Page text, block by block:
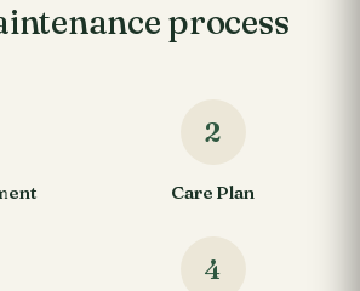
process
2
Care Plan
4